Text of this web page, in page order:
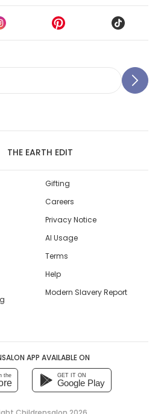
THE EARTH EDIT
Gifting
Careers
Privacy Notice
AI Usage
Terms
Help
Modern Slavery Report
APP AVAILABLE ON
the GET IT ON
Google Play